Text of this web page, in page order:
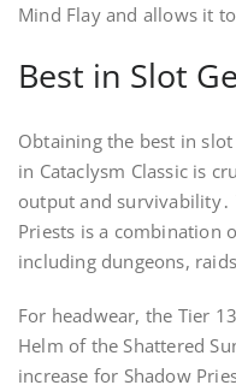
Mind Flay and allows it
Best in Slot
Obtaining the best in
in Cataclysm Classic is
output and survivability․
Priests is a combination
including dungeons,
For headwear, the Tier
Helm of the Shattered
increase for Shadow